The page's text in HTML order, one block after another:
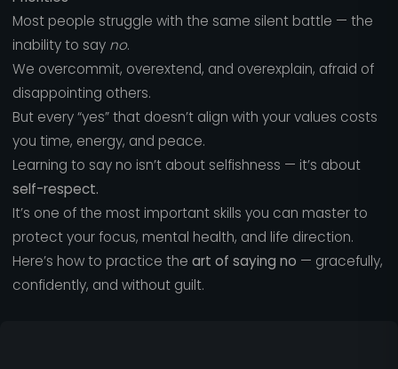
Most people struggle with the same silent battle — the
inability to say no.
We overcommit, overextend, and overexplain, afraid of
disappointing others.
But every “yes” that doesn’t align with your values costs
you time, energy, and peace.
Learning to say no isn’t about selfishness — it’s about
self-respect.
It’s one of the most important skills you can master to
protect your focus, mental health, and life direction.
Here’s how to practice the art of saying no — gracefully,
confidently, and without guilt.